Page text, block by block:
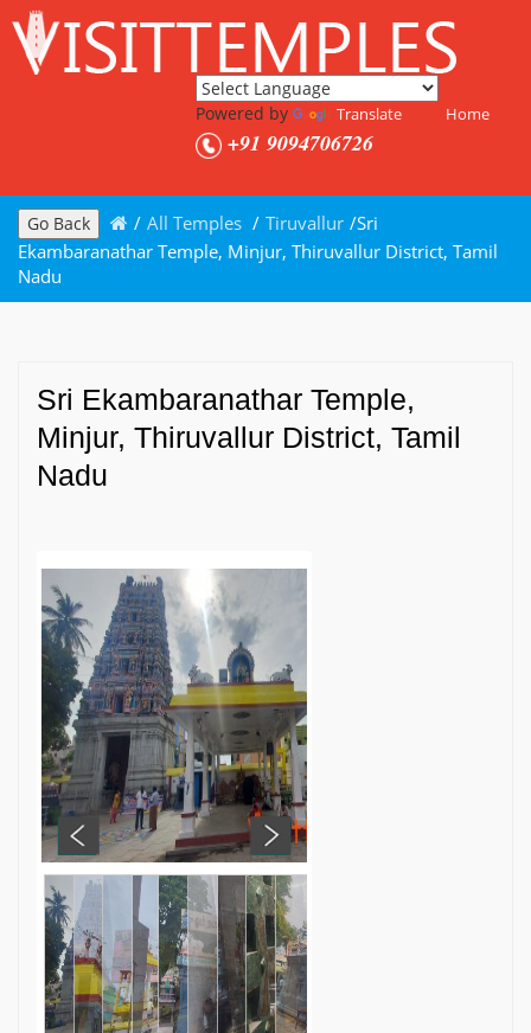
Powered by Translate Home
+91 9094706726
Go Back / All Temples / Tiruvallur /Sri
Ekambaranathar Temple, Minjur, Thiruvallur District, Tamil
Nadu
Sri Ekambaranathar Temple,
Minjur, Thiruvallur District, Tamil
Nadu